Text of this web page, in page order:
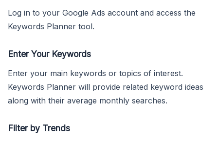
Log in to your Google Ads account and access the
Keywords Planner tool.
Enter Your Keywords
Enter your main keywords or topics of interest.
Keywords Planner will provide related keyword ideas
along with their average monthly searches.
Filter by Trends